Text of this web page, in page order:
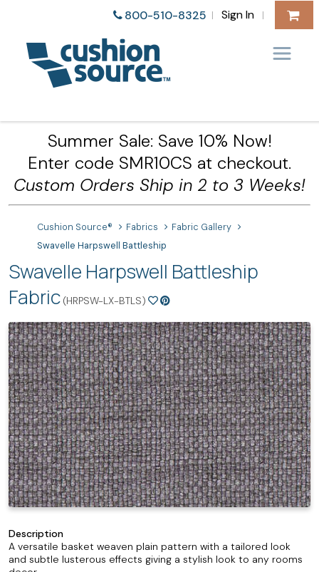
800-510-8325 | Sign In |
Summer Sale: Save 10% Now!
Enter code SMR10CS at checkout.
Custom Orders Ship in 2 to 3 Weeks!
Cushion Source® Fabrics
Fabric Gallery
Swavelle Harpswell Battleship
Swavelle Harpswell Battleship
Fabric (HRPSW-LX-BTLS)
Description
A versatile basket weaven plain pattern with a tailored look
and subtle lusterous effects giving a stylish look to any rooms